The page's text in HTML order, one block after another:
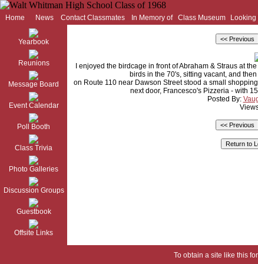
Home News Contact Classmates In Memory of Class Museum Looking
Yearbook
Reunions
Message Board
Event Calendar
Poll Booth
Class Trivia
Photo Galleries
Discussion Groups
Guestbook
Offsite Links
I enjoyed the birdcage in front of Abraham & Straus at
birds in the 70's, sitting vacant, and
on Route 110 near Dawson Street stood a small
next door, Francesco's Pizzeria - with
Posted By:
To obtain a site like this